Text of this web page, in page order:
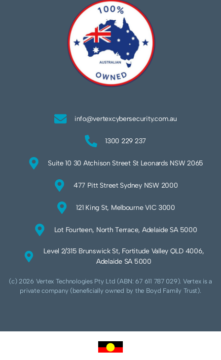
info@vertexcybersecurity.com.au
1300 229 237
Suite 10 30 Atchison Street St Leonards NSW 2065
477 Pitt Street Sydney NSW 2000
121 King St, Melbourne VIC 3000
Lot Fourteen, North Terrace, Adelaide SA 5000
Level 2/315 Brunswick St, Fortitude Valley QLD 4006,
Adelaide SA 5000
(c) 2026 Vertex Technologies Pty Ltd (ABN: 67 611 787 029). Vertex is a
private company (beneficially owned by the Boyd Family Trust).